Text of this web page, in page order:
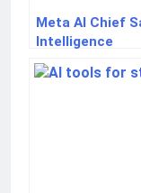
Meta AI Chief
Intelligence